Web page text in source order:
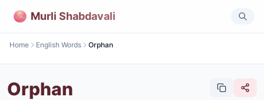
Murli Shabdavali
Home English Words Orphan
Orphan